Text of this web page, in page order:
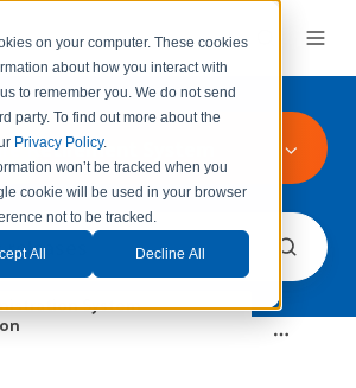
on your computer. These cookies
about how you interact with
to remember you.We do not send
party.To find out more about the
Privacy Policy.
won’t be tracked when you
cookie will be used in your browser
not to be tracked.
All Decline All
Retirement System
System